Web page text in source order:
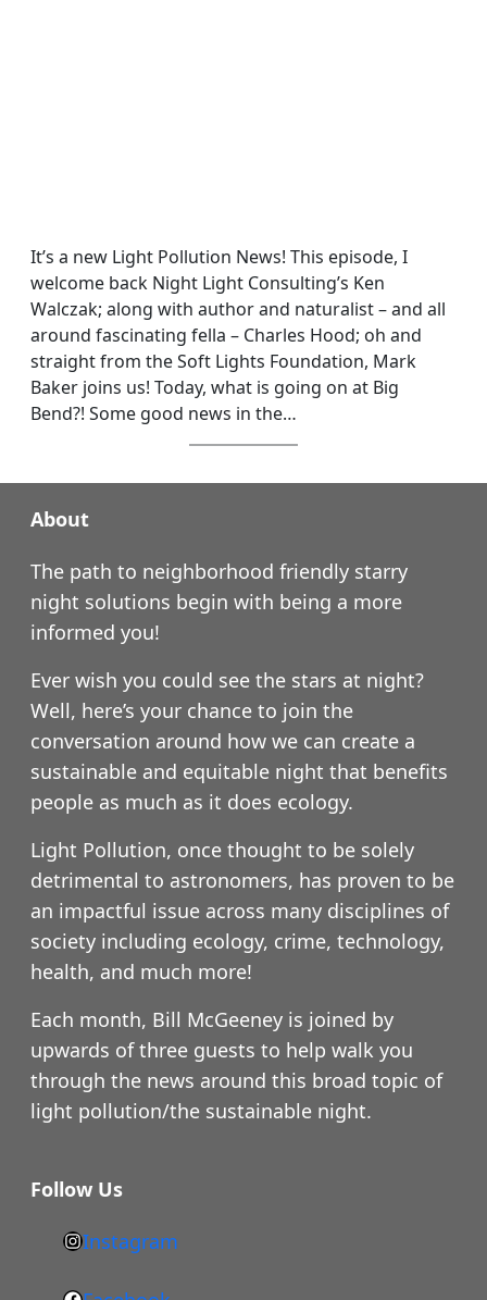
It’s a new Light Pollution News! This episode, I
welcome back Night Light Consulting’s Ken
Walczak; along with author and naturalist – and all
around fascinating fella – Charles Hood; oh and
straight from the Soft Lights Foundation, Mark
Baker joins us! Today, what is going on at Big
Bend?! Some good news in the…
About
The path to neighborhood friendly starry
night solutions begin with being a more
informed you!
Ever wish you could see the stars at night?
Well, here’s your chance to join the
conversation around how we can create a
sustainable and equitable night that benefits
people as much as it does ecology.
Light Pollution, once thought to be solely
detrimental to astronomers, has proven to be
an impactful issue across many disciplines of
society including ecology, crime, technology,
health, and much more!
Each month, Bill McGeeney is joined by
upwards of three guests to help walk you
through the news around this broad topic of
light pollution/the sustainable night.
Follow Us
h
t
Instagram